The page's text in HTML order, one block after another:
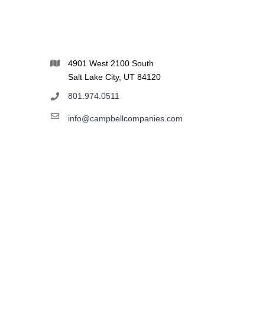
4901 West 2100 South
Salt Lake City, UT 84120
801.974.0511
info@campbellcompanies.com